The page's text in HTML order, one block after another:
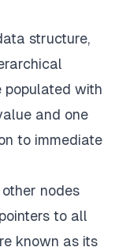
structure,
populated with
and one
to immediate
nodes
to all
known as its